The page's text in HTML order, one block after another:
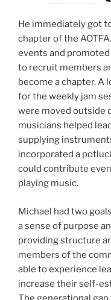
He immediately got
chapter of the
events and
to recruit members
become a chapter. A
for the weekly jam
were moved outside
musicians helped
supplying
incorporated a
could contribute
playing music.
Michael had two
a sense of purpose
providing structure
members of the
able to experience
increase their self-